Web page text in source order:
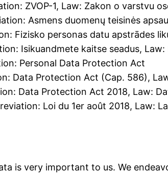
ZVOP-1, Law: Zakon o varstvu
Asmens duomenų teisinės
Fizisko personas datu apstrādes
Isikuandmete kaitse seadus,
Personal Data Protection Act
Data Protection Act (Cap. 586),
Data Protection Act 2018, Law:
Loi du 1er août 2018, Law:
is very important to us. We